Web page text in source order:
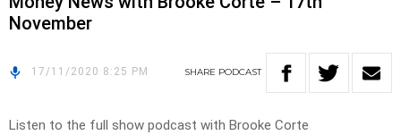
November
17/11/2020 8:25 PM SHARE PODCAST
Listen to the full show podcast with Brooke Corte